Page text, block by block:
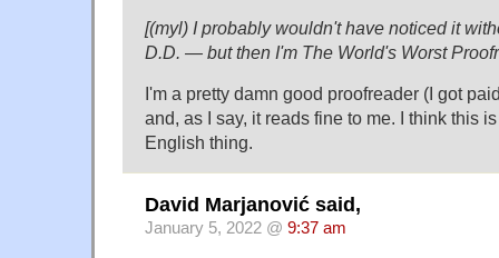
[(myl) I probably wouldn't have noticed it
D.D. — but then I'm The World's Worst
I'm a pretty damn good proofreader (I got
and, as I say, it reads fine to me. I think this
English thing.
David Marjanović said,
January 5, 2022 @ 9:37 am